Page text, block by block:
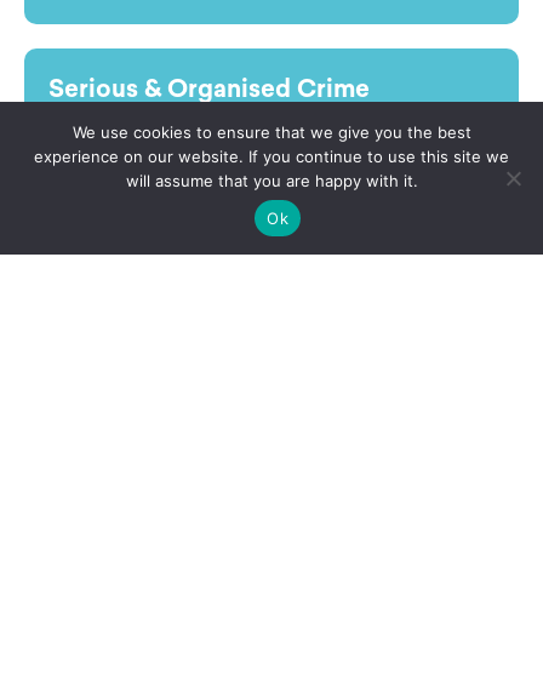
Serious & Organised Crime
Although serious and organised crime (SOC) is
often thought of in a regional, national or
international context its impact is most felt by
View
We use cookies to ensure that we give you the best
experience on our website. If you continue to use this site we
will assume that you are happy with it.
Ok